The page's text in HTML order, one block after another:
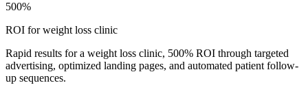
500%
ROI for weight loss clinic
Rapid results for a weight loss clinic, 500% ROI through targeted
advertising, optimized landing pages, and automated patient follow-
up sequences.